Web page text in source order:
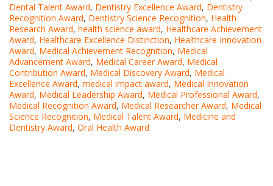
Dental Talent Award, Dentistry Excellence Award, Dentistry
Recognition Award, Dentistry Science Recognition, Health
Research Award, health science award, Healthcare Achievement
Award, Healthcare Excellence Distinction, Healthcare Innovation
Award, Medical Achievement Recognition, Medical
Advancement Award, Medical Career Award, Medical
Contribution Award, Medical Discovery Award, Medical
Excellence Award, medical impact award, Medical Innovation
Award, Medical Leadership Award, Medical Professional Award,
Medical Recognition Award, Medical Researcher Award, Medical
Science Recognition, Medical Talent Award, Medicine and
Dentistry Award, Oral Health Award